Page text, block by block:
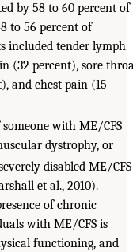
by 58 to 60 percent of
to 56 percent of
included tender lymph
(32 percent), sore
and chest pain (15
with ME/CFS
dystrophy, or
disabled ME/CFS
et al., 2010).
of chronic
with ME/CFS is
functioning, and